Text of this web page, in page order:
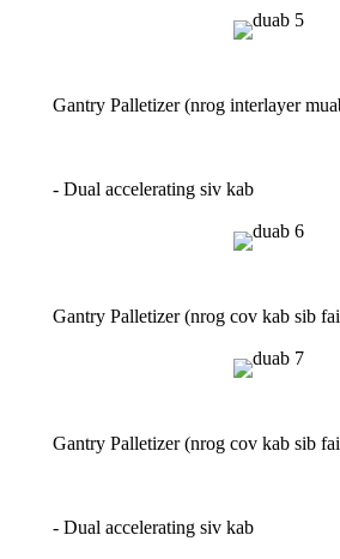
Gantry Palletizer (nrog interlayer
- Dual accelerating siv kab
Gantry Palletizer (nrog cov kab sib
Gantry Palletizer (nrog cov kab sib
- Dual accelerating siv kab